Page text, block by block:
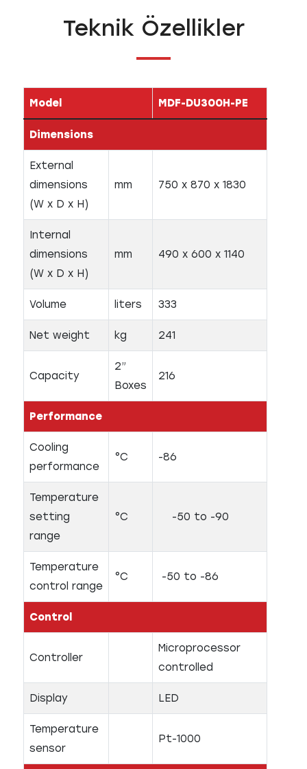
Teknik Özellikler
Model MDF-DU300H-PE
Dimensions
External
dimensions
(W x D x H)
mm 750 x 870 x 1830
Internal
dimensions
(W x D x H)
mm 490 x 600 x 1140
Volume liters 333
Net weight kg 241
Capacity
2”
Boxes
216
Performance
Cooling
performance
°C -86
Temperature
setting
range
°C -50 to -90
Temperature
control range
°C -50 to -86
Control
Controller
Microprocessor
controlled
Display LED
Temperature
sensor
Pt-1000